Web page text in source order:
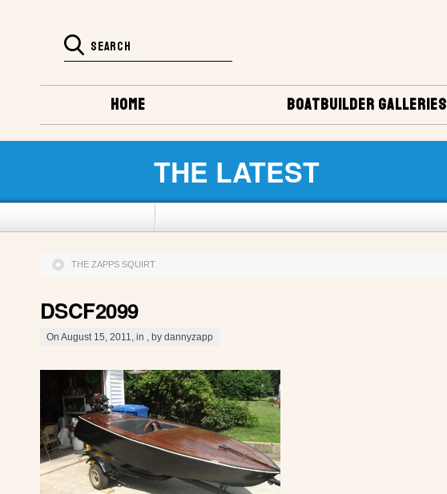
BOATBUILDER GALLERIES
HOME
THE LATEST
THE ZAPPS SQUIRT
DSCF2099
On August 15, 2011, in , by dannyzapp